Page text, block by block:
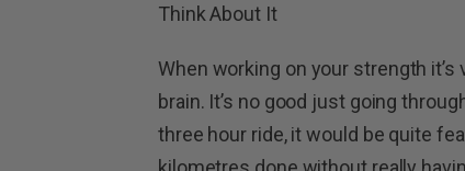
Think About It
When working on your strength
brain. It’s no good just going
three hour ride, it would be quite